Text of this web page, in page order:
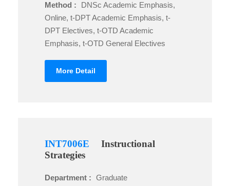
Method :
DNSc Academic Emphasis,
Online, t-DPT Academic Emphasis, t-
DPT Electives, t-OTD Academic
Emphasis, t-OTD General Electives
More Detail
INT7006E
Instructional
Strategies
Department : Graduate